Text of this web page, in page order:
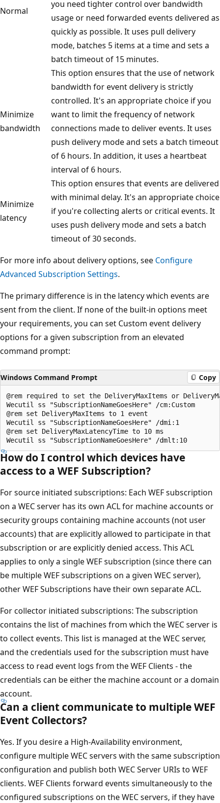
Normal
you need tighter control over bandwidth
usage or need forwarded events delivered as
quickly as possible. It uses pull delivery
mode, batches 5 items at a time and sets a
batch timeout of 15 minutes.
Minimize
bandwidth
This option ensures that the use of network
bandwidth for event delivery is strictly
controlled. It's an appropriate choice if you
want to limit the frequency of network
connections made to deliver events. It uses
push delivery mode and sets a batch timeout
of 6 hours. In addition, it uses a heartbeat
interval of 6 hours.
Minimize
latency
This option ensures that events are delivered
with minimal delay. It's an appropriate choice
if you're collecting alerts or critical events. It
uses push delivery mode and sets a batch
timeout of 30 seconds.
For more info about delivery options, see Configure
Advanced Subscription Settings.
The primary difference is in the latency which events are
sent from the client. If none of the built-in options meet
your requirements, you can set Custom event delivery
options for a given subscription from an elevated
command prompt:
Windows Command Prompt Copy
@rem required to set the DeliveryMaxItems or
Wecutil ss "SubscriptionNameGoesHere" /cm:Custom
@rem set DeliveryMaxItems to 1 event
Wecutil ss "SubscriptionNameGoesHere" /dmi:1
@rem set DeliveryMaxLatencyTime to 10 ms
How do I control which devices have
access to a WEF Subscription?
For source initiated subscriptions: Each WEF subscription
on a WEC server has its own ACL for machine accounts or
security groups containing machine accounts (not user
accounts) that are explicitly allowed to participate in that
subscription or are explicitly denied access. This ACL
applies to only a single WEF subscription (since there can
be multiple WEF subscriptions on a given WEC server),
other WEF Subscriptions have their own separate ACL.
For collector initiated subscriptions: The subscription
contains the list of machines from which the WEC server is
to collect events. This list is managed at the WEC server,
and the credentials used for the subscription must have
access to read event logs from the WEF Clients - the
credentials can be either the machine account or a domain
account.
Can a client communicate to multiple WEF
Event Collectors?
Yes. If you desire a High-Availability environment,
configure multiple WEC servers with the same subscription
configuration and publish both WEC Server URIs to WEF
clients. WEF Clients forward events simultaneously to the
configured subscriptions on the WEC servers, if they have